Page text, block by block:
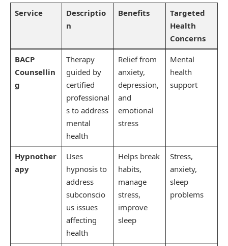
Service
Descriptio
n
Benefits
Targeted
Health
Concerns
BACP
Counsellin
g
Therapy
guided by
certified
professional
s to address
mental
health
Relief from
anxiety,
depression,
and
emotional
stress
Mental
health
support
Hypnother
apy
Uses
hypnosis to
address
subconscio
us issues
affecting
health
Helps break
habits,
manage
stress,
improve
sleep
Stress,
anxiety,
sleep
problems